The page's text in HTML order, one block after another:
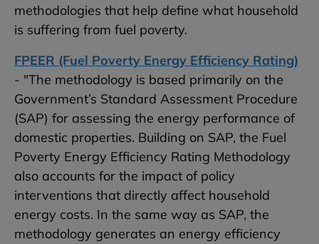
methodologies that help define what household
is suffering from fuel poverty.
FPEER (Fuel Poverty Energy Efficiency Rating)
- "The methodology is based primarily on the
Government’s Standard Assessment Procedure
(SAP) for assessing the energy performance of
domestic properties. Building on SAP, the Fuel
Poverty Energy Efficiency Rating Methodology
also accounts for the impact of policy
interventions that directly affect household
energy costs. In the same way as SAP, the
methodology generates an energy efficiency